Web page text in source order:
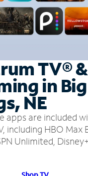
TV® &
in Big
NE
apps are included
including HBO Max
Unlimited,